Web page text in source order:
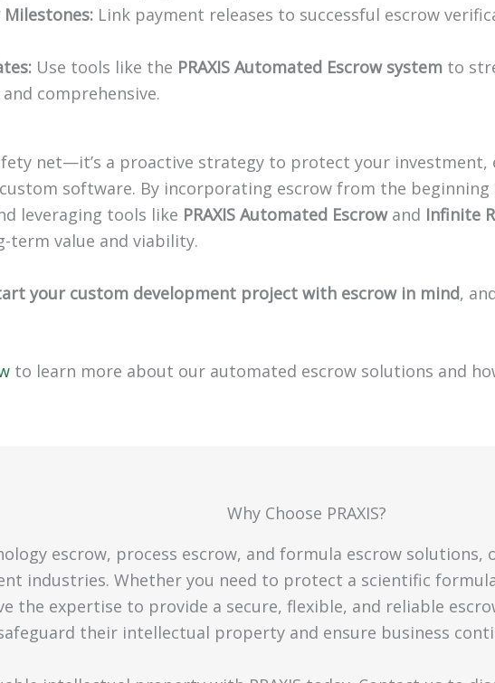
Link payment releases to successful escrow
Use tools like the PRAXIS Automated Escrow system to
comprehensive.
net—it’s a proactive strategy to protect your
software. By incorporating escrow from the
leveraging tools like PRAXIS Automated Escrowand Infinite
term value and viability.
your custom development project with escrow in mind,
to learn more about our automated escrow solutions and
Why Choose PRAXIS?
escrow, process escrow, and formula escrow
industries. Whether you need to protect a scientific
the expertise to provide a secure, flexible, and reliable
their intellectual property and ensure business